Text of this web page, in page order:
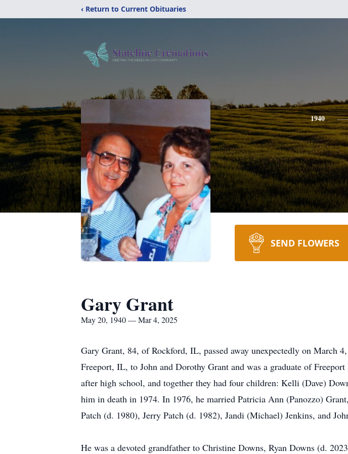
‹ Return to Current Obituaries
1940
SEND FLOWERS
Gary Grant
May 20, 1940 — Mar 4, 2025
Gary Grant, 84, of Rockford, IL, passed away unexpectedly on March
Freeport, IL, to John and Dorothy Grant and was a graduate of
after high school, and together they had four children: Kelli (Dave)
him in death in 1974. In 1976, he married Patricia Ann (Panozzo)
Patch (d. 1980), Jerry Patch (d. 1982), Jandi (Michael) Jenkins, and
He was a devoted grandfather to Christine Downs, Ryan Downs (d.